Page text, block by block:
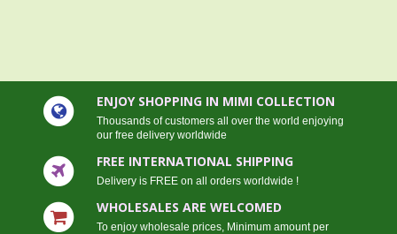
ENJOY SHOPPING IN MIMI COLLECTION
Thousands of customers all over the world enjoying
our free delivery worldwide
FREE INTERNATIONAL SHIPPING
Delivery is FREE on all orders worldwide !
WHOLESALES ARE WELCOMED
To enjoy wholesale prices, Minimum amount per